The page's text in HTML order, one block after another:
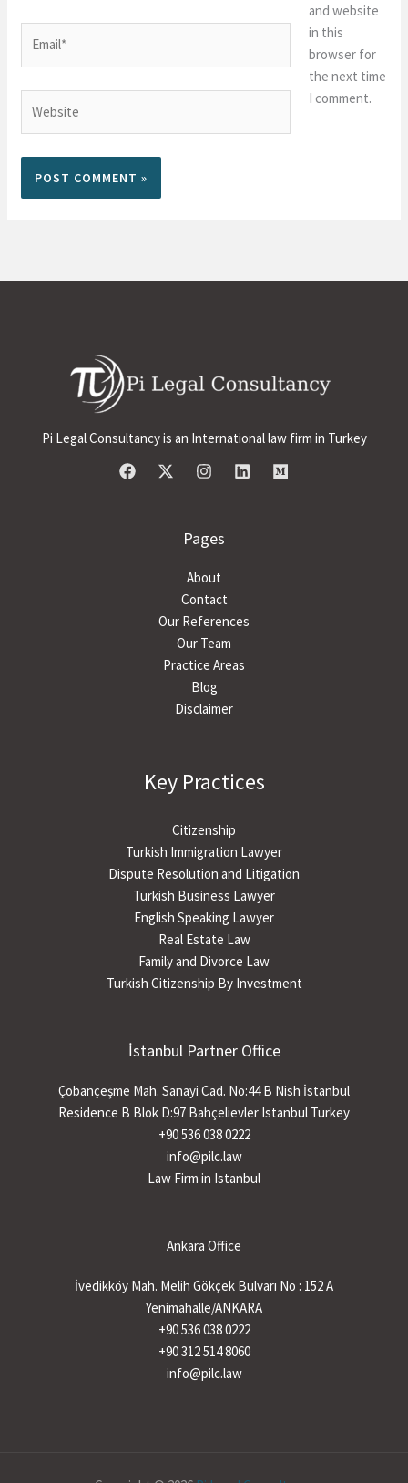
and website
in this
browser for
the next time
I comment.
Pi Legal Consultancy is an International law firm in Turkey
Pages
About
Contact
Our References
Our Team
Practice Areas
Blog
Disclaimer
Key Practices
Citizenship
Turkish Immigration Lawyer
Dispute Resolution and Litigation
Turkish Business Lawyer
English Speaking Lawyer
Real Estate Law
Family and Divorce Law
Turkish Citizenship By Investment
İstanbul Partner Office
Çobançeşme Mah. Sanayi Cad. No:44 B Nish İstanbul
Residence B Blok D:97 Bahçelievler Istanbul Turkey
+90 536 038 0222
info@pilc.law
Law Firm in Istanbul
Ankara Office
İvedikköy Mah. Melih Gökçek Bulvarı No : 152 A
Yenimahalle/ANKARA
+90 536 038 0222
+90 312 514 8060
info@pilc.law